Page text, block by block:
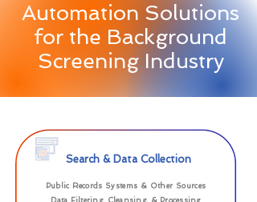
Automation Solutions
for the Background
Screening Industry
Public Records Systems & Other Sources
Data Filtering, Cleansing, & Processing​
Search & Data Collection